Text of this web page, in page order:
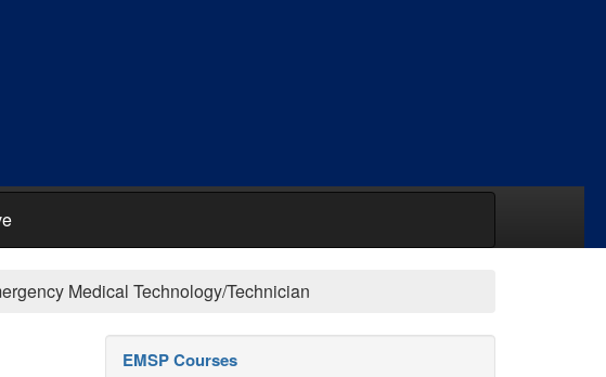
Medical Technology/Technician
EMSP Courses